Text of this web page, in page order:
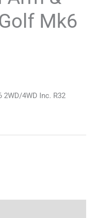
Mk6
4WD Inc. R32